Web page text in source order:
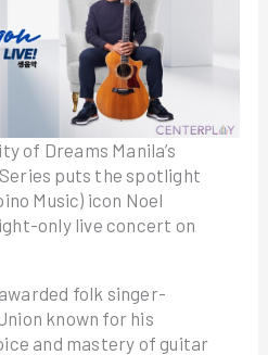
of Dreams Manila’s
puts the spotlight
Music) icon Noel
only live concert on
folk singer-
known for his
and mastery of guitar